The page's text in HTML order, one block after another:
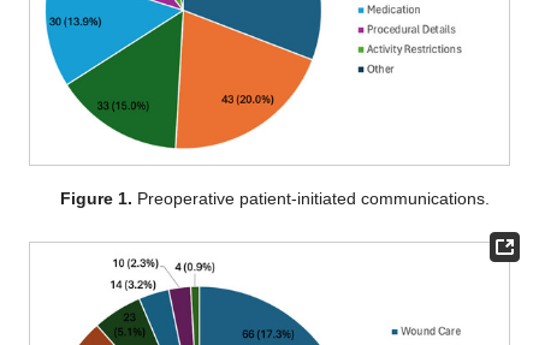
Figure 1. Preoperative patient-initiated communications.